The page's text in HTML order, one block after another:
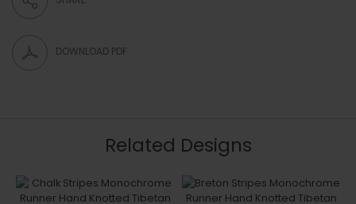
DOWNLOAD PDF
Related Designs